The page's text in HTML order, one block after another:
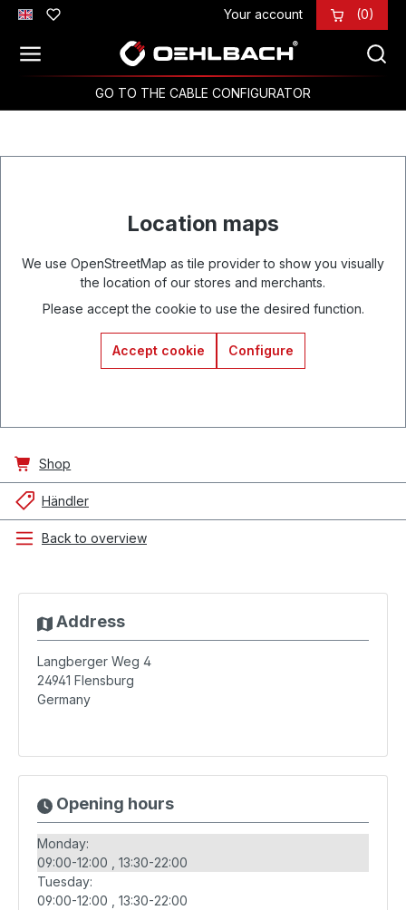
Skip to main content Your account (0)
GO TO THE CABLE CONFIGURATOR
Location maps
We use OpenStreetMap as tile provider to show you visually
the location of our stores and merchants.
Please accept the cookie to use the desired function.
Accept cookie Configure
Shop
Händler
Back to overview
Address
Langberger Weg 4
24941 Flensburg
Germany
Opening hours
Monday:
09:00-12:00
13:30-22:00
Tuesday:
09:00-12:00
13:30-22:00